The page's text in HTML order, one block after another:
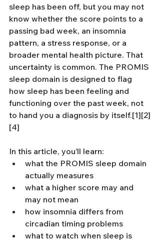
sleep has been off, but you may not
know whether the score points to a
passing bad week, an insomnia
pattern, a stress response, or a
broader mental health picture. That
uncertainty is common. The PROMIS
sleep domain is designed to flag
how sleep has been feeling and
functioning over the past week, not
to hand you a diagnosis by itself.[1][2]
[4]
In this article, you’ll learn:
what the PROMIS sleep domain
actually measures
what a higher score may and
may not mean
how insomnia differs from
circadian timing problems
what to watch when sleep is